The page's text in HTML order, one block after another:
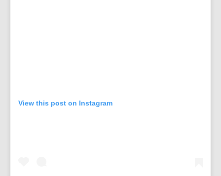
View this post on Instagram